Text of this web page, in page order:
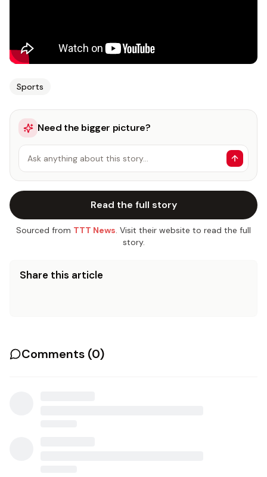
Sports
Need the bigger picture?
Ask anything about this story…
Read the full story
Sourced from TTT News. Visit their website to read the full
story.
Share this article
Comments (0)